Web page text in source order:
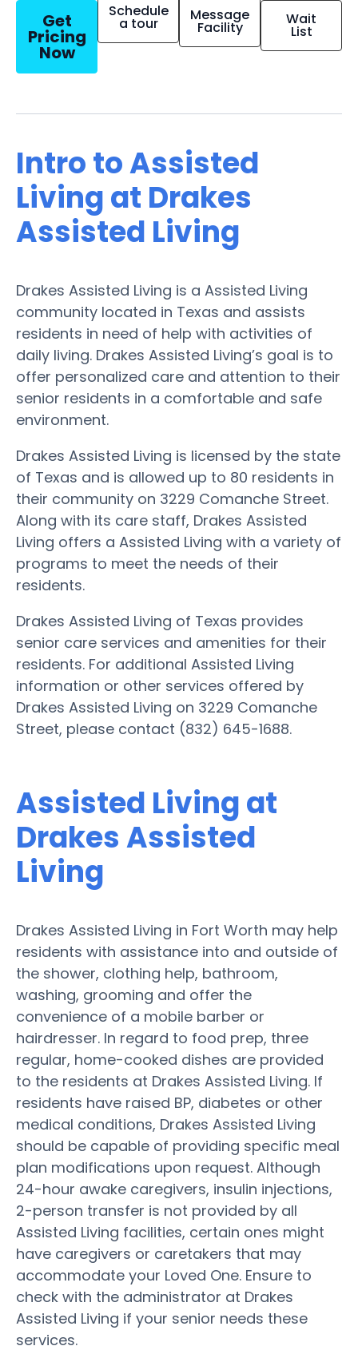
Get
Pricing
Now
Schedule
a tour Message
Facility Wait
List
Intro to Assisted
Living at Drakes
Assisted Living
Drakes Assisted Living is a Assisted Living
community located in Texas and assists
residents in need of help with activities of
daily living. Drakes Assisted Living’s goal is to
offer personalized care and attention to their
senior residents in a comfortable and safe
environment.
Drakes Assisted Living is licensed by the state
of Texas and is allowed up to 80 residents in
their community on 3229 Comanche Street.
Along with its care staff, Drakes Assisted
Living offers a Assisted Living with a variety of
programs to meet the needs of their
residents.
Drakes Assisted Living of Texas provides
senior care services and amenities for their
residents. For additional Assisted Living
information or other services offered by
Drakes Assisted Living on 3229 Comanche
Street, please contact (832) 645-1688.
Assisted Living at
Drakes Assisted
Living
Drakes Assisted Living in Fort Worth may help
residents with assistance into and outside of
the shower, clothing help, bathroom,
washing, grooming and offer the
convenience of a mobile barber or
hairdresser. In regard to food prep, three
regular, home-cooked dishes are provided
to the residents at Drakes Assisted Living. If
residents have raised BP, diabetes or other
medical conditions, Drakes Assisted Living
should be capable of providing specific meal
plan modifications upon request. Although
24-hour awake caregivers, insulin injections,
2-person transfer is not provided by all
Assisted Living facilities, certain ones might
have caregivers or caretakers that may
accommodate your Loved One. Ensure to
check with the administrator at Drakes
Assisted Living if your senior needs these
services.